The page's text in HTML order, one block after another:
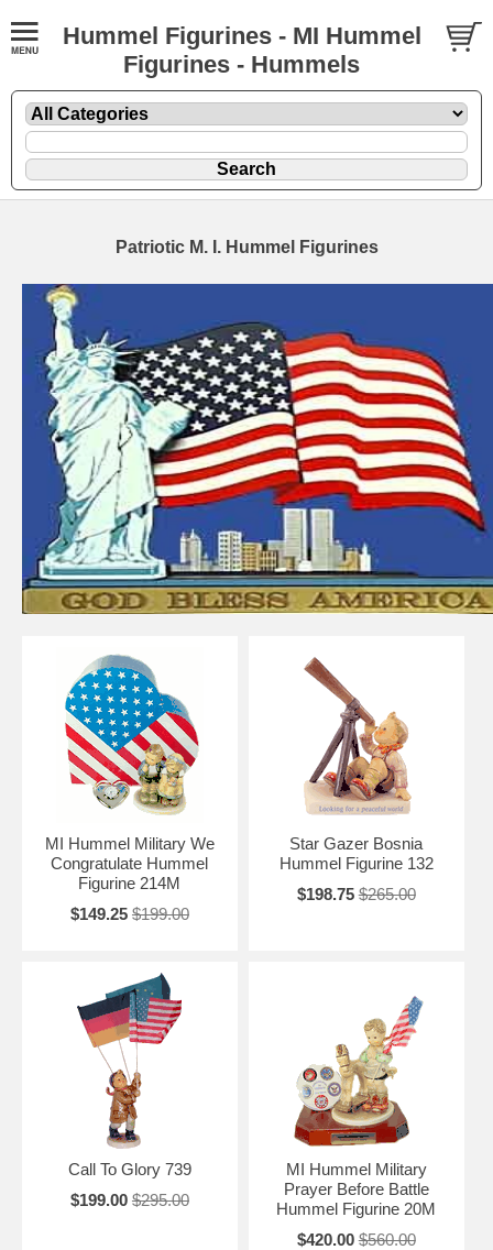
Hummel Figurines - MI Hummel
Figurines - Hummels
Patriotic M. I. Hummel Figurines
MI Hummel Military We
Congratulate Hummel
Figurine 214M
$149.25 $199.00
Star Gazer Bosnia
Hummel Figurine 132
$198.75 $265.00
Call To Glory 739
$199.00 $295.00
MI Hummel Military
Prayer Before Battle
Hummel Figurine 20M
$420.00 $560.00